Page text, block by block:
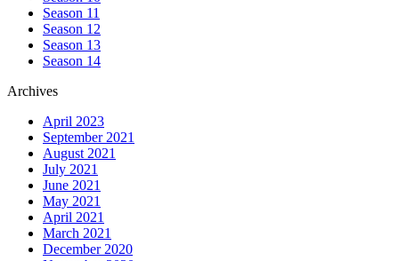
Season 11
Season 12
Season 13
Season 14
Archives
April 2023
September 2021
August 2021
July 2021
June 2021
May 2021
April 2021
March 2021
December 2020